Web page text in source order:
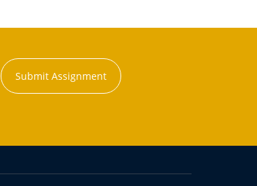
Submit Assignment